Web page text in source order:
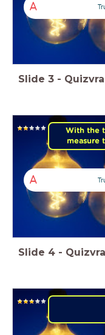
A
Slide 3 -
With the
measure
A
Slide 4 -